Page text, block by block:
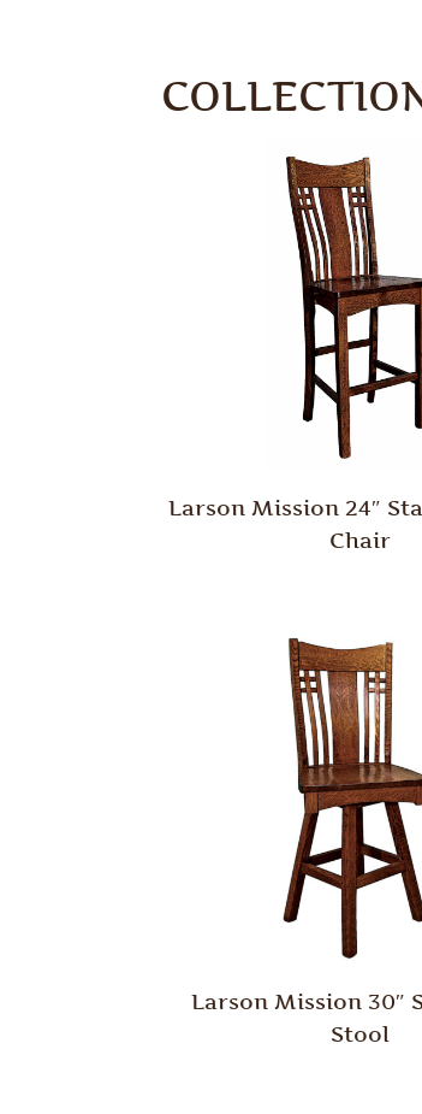
Larson Mission 24″
Chair
Larson Mission 30″
Stool